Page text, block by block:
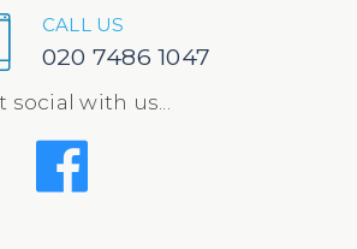
CALL US
020 7486 1047
social with us...